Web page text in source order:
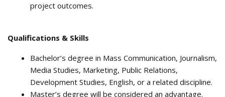
project outcomes.
Qualifications & Skills
Bachelor’s degree in Mass Communication, Journalism,
Media Studies, Marketing, Public Relations,
Development Studies, English, or a related discipline.
Master’s degree will be considered an advantage.